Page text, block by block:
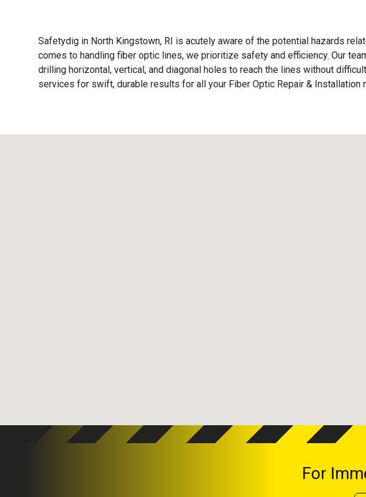
Safetydig in North Kingstown, RI is acutely aware of the potential hazards
comes to handling fiber optic lines, we prioritize safety and efficiency. Our
drilling horizontal, vertical, and diagonal holes to reach the lines without
services for swift, durable results for all your Fiber Optic Repair & Installation
For